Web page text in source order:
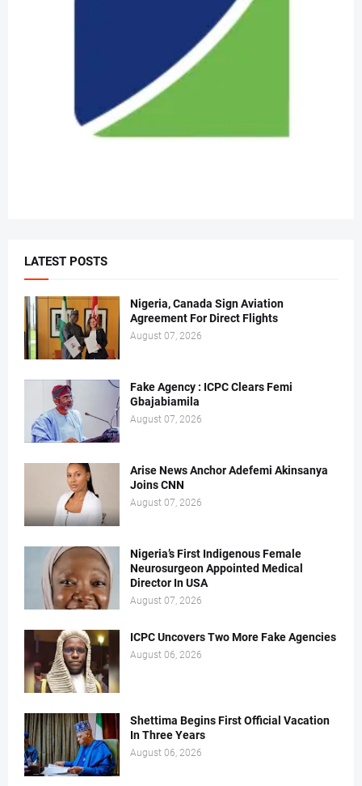
LATEST POSTS
Nigeria, Canada Sign Aviation
Agreement For Direct Flights
August 07, 2026
Fake Agency : ICPC Clears Femi
Gbajabiamila
August 07, 2026
Arise News Anchor Adefemi Akinsanya
Joins CNN
August 07, 2026
Nigeria’s First Indigenous Female
Neurosurgeon Appointed Medical
Director In USA
August 07, 2026
ICPC Uncovers Two More Fake Agencies
August 06, 2026
Shettima Begins First Official Vacation
In Three Years
August 06, 2026